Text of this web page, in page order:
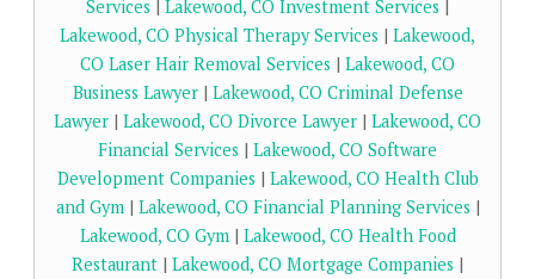
Services | Lakewood, CO Investment Services |
Lakewood, CO Physical Therapy Services | Lakewood,
CO Laser Hair Removal Services | Lakewood, CO
Business Lawyer| Lakewood, CO Criminal Defense
Lawyer | Lakewood, CO Divorce Lawyer | Lakewood, CO
Financial Services | Lakewood, CO Software
Development Companies | Lakewood, CO Health Club
and Gym| Lakewood, CO Financial Planning Services |
Lakewood, CO Gym| Lakewood, CO Health Food
Restaurant | Lakewood, CO Mortgage Companies |